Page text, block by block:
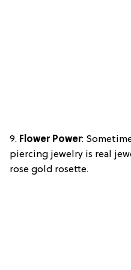
9. Flower Power:
piercing jewelry is real
rose gold rosette.